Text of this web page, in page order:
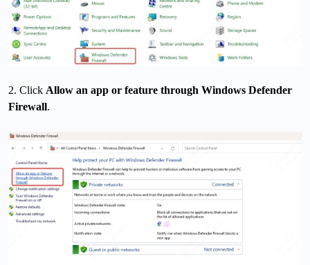
2. Click Allow an app or feature through Windows Defender
Firewall.